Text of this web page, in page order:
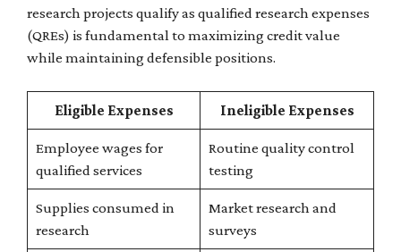
research projects qualify as qualified research expenses
(QREs) is fundamental to maximizing credit value
while maintaining defensible positions.
Eligible Expenses Ineligible Expenses
Employee wages for
qualified services
Routine quality control
testing
Supplies consumed in
research
Market research and
surveys